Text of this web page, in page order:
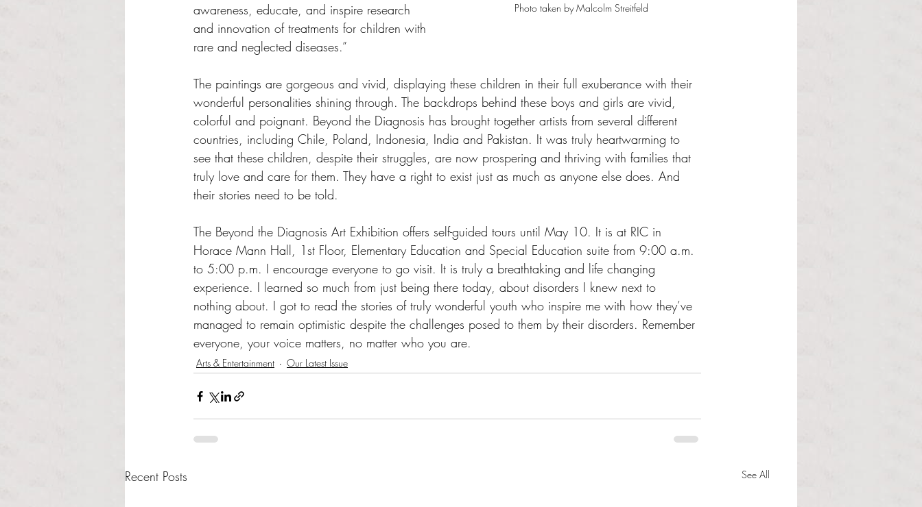
Photo taken by Malcolm Streitfeld
awareness, educate, and inspire research
and innovation of treatments for children with
rare and neglected diseases.”
The paintings are gorgeous and vivid, displaying these children in their full exuberance with their
wonderful personalities shining through. The backdrops behind these boys and girls are vivid,
colorful and poignant. Beyond the Diagnosis has brought together artists from several different
countries, including Chile, Poland, Indonesia, India and Pakistan. It was truly heartwarming to
see that these children, despite their struggles, are now prospering and thriving with families that
truly love and care for them. They have a right to exist just as much as anyone else does. And
their stories need to be told.
The Beyond the Diagnosis Art Exhibition offers self-guided tours until May 10. It is at RIC in
Horace Mann Hall, 1st Floor, Elementary Education and Special Education suite from 9:00 a.m.
to 5:00 p.m. I encourage everyone to go visit. It is truly a breathtaking and life changing
experience. I learned so much from just being there today, about disorders I knew next to
nothing about. I got to read the stories of truly wonderful youth who inspire me with how they’ve
managed to remain optimistic despite the challenges posed to them by their disorders. Remember
everyone, your voice matters, no matter who you are.
Arts & Entertainment Our Latest Issue
Recent Posts See All